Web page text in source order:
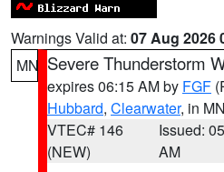
Warnings Valid at: 07 Aug 2026
MN Severe Thunderstorm
expires 06:15 AM by FGF
Hubbard, Clearwater, in MN
VTEC# 146
(NEW)
Issued:
AM